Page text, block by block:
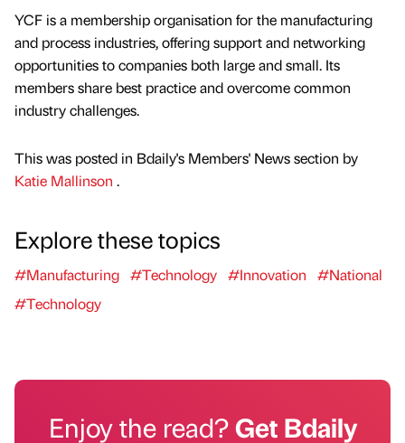
YCF is a membership organisation for the manufacturing
and process industries, offering support and networking
opportunities to companies both large and small. Its
members share best practice and overcome common
industry challenges.
This was posted in Bdaily's Members' News section by
Katie Mallinson .
Explore these topics
#Manufacturing #Technology #Innovation
#National
#Technology
Enjoy the read?Get Bdaily